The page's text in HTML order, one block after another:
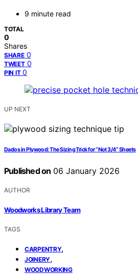
9 minute read
TOTAL
0
Shares
SHARE 0
TWEET 0
PIN IT 0
UP NEXT
Dados in Plywood: The Sizing Trick for “Not 3/4” Sheets
Published on 06 January 2026
AUTHOR
Woodworks Library Team
TAGS
CARPENTRY,
JOINERY,
WOODWORKING